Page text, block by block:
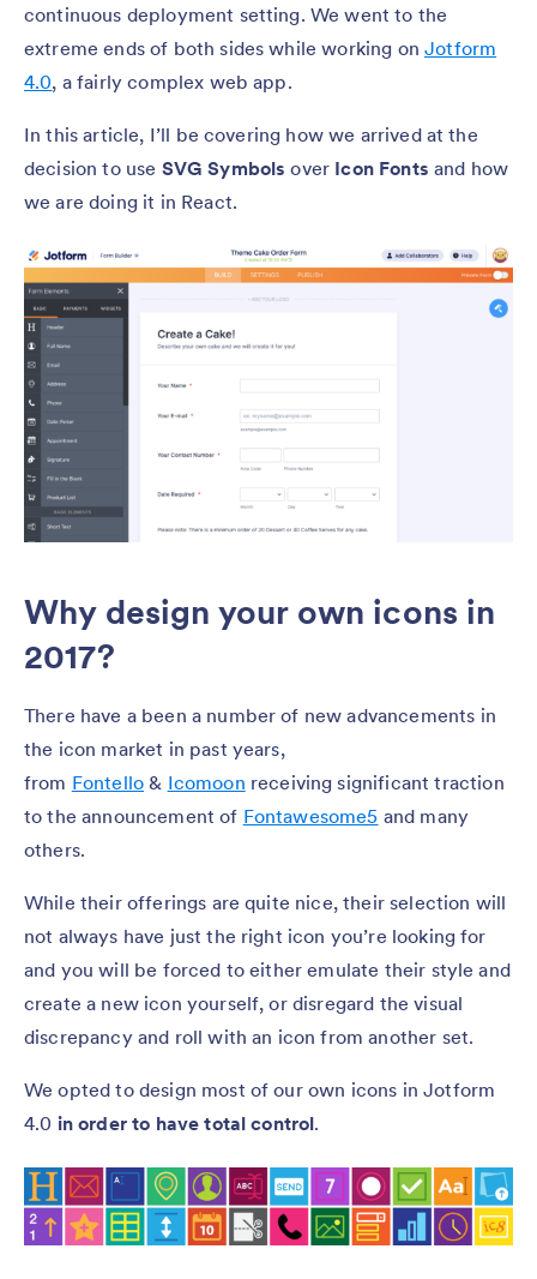
continuous deployment setting. We went to the
extreme ends of both sides while working onJotform
4.0, a fairly complex web app.
In this article, I’ll be covering how we arrived at the
decision to use SVG Symbols over Icon Fonts and how
we are doing it in React.
Why design your own icons in
2017?
There have a been a number of new advancements in
the icon market in past years,
from Fontello & Icomoon receiving significant traction
to the announcement of Fontawesome5 and many
others.
While their offerings are quite nice, their selection will
not always have just the right icon you’re looking for
and you will be forced to either emulate their style and
create a new icon yourself, or disregard the visual
discrepancy and roll with an icon from another set.
We opted to design most of our own icons in Jotform
4.0 in order to have total control.